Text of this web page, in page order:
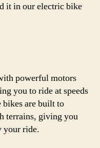
it in our electric bike
powerful motors
you to ride at speeds
bikes are built to
terrains, giving you
your ride.